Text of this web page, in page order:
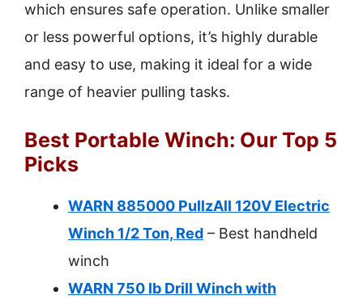
which ensures safe operation. Unlike smaller
or less powerful options, it’s highly durable
and easy to use, making it ideal for a wide
range of heavier pulling tasks.
Best Portable Winch: Our Top 5
Picks
WARN 885000 PullzAll 120V Electric
Winch 1/2 Ton, Red – Best handheld
winch
WARN 750 lb Drill Winch with